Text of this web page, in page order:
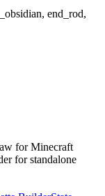
end_rod,
for Minecraft
for standalone